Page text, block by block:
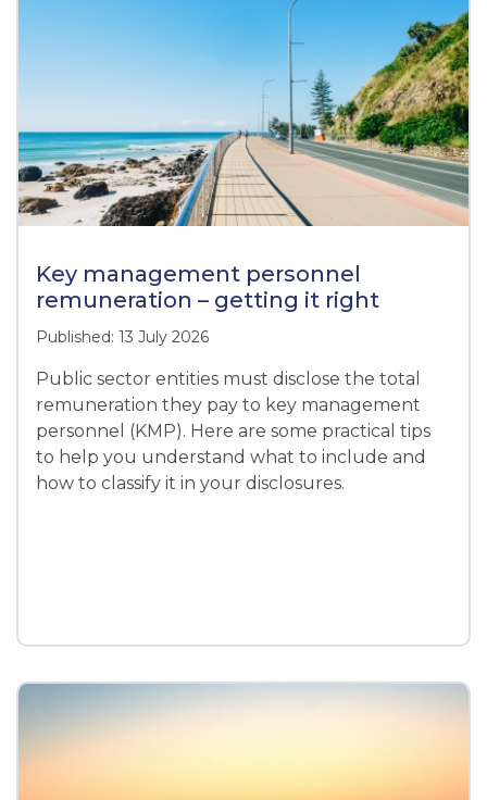
Key management personnel
remuneration – getting it right
Published: 13 July 2026
Public sector entities must disclose the total
remuneration they pay to key management
personnel (KMP). Here are some practical tips
to help you understand what to include and
how to classify it in your disclosures.